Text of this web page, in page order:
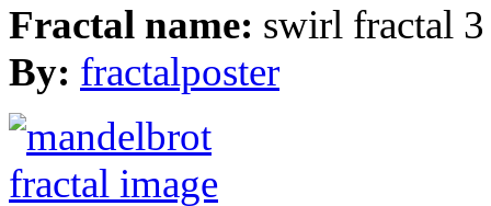
Fractal name: swirl fractal 3
By: fractalposter